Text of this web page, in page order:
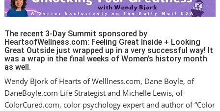
The recent 3-Day Summit sponsored by
HeartsofWellness.com: Feeling Great Inside + Looking
Great Outside just wrapped up in a very successful way! It
was a wrap in the final weeks of Women’s history month
as well.
Wendy Bjork of Hearts of Welllness.com, Dane Boyle, of
DaneBoyle.com Life Strategist and Michelle Lewis, of
ColorCured.com, color psychology expert and author of “Color